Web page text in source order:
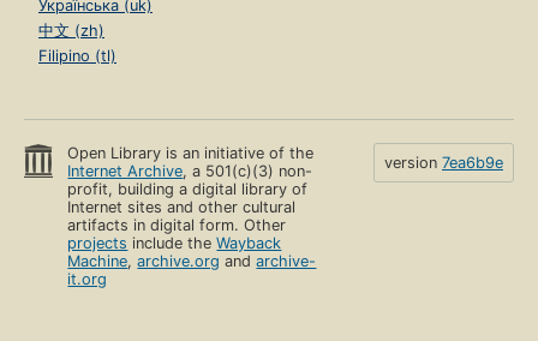
Українська (uk)
中文 (zh)
Filipino (tl)
Open Library is an initiative of the
Internet Archive, a 501(c)(3) non-
profit, building a digital library of
Internet sites and other cultural
artifacts in digital form. Other
projects include theWayback
Machine,archive.org andarchive-
it.org
version 7ea6b9e